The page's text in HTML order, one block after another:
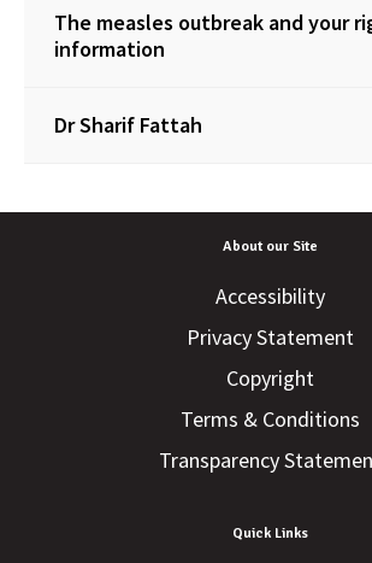
The measles outbreak and your
information
Dr Sharif Fattah
About our Site
Accessibility
Privacy Statement
Copyright
Terms & Conditions
Transparency
Quick Links